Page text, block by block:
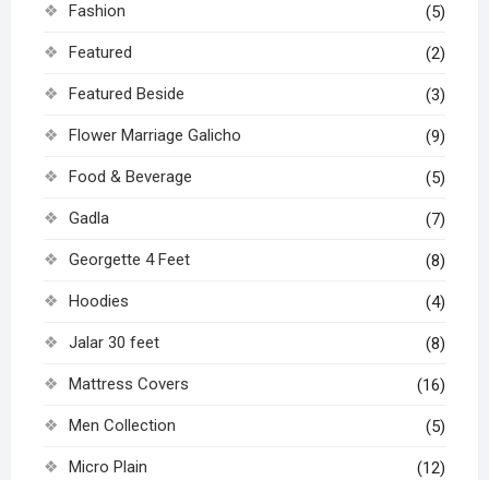
Fashion (5)
Featured (2)
Featured Beside (3)
Flower Marriage Galicho (9)
Food & Beverage (5)
Gadla (7)
Georgette 4 Feet (8)
Hoodies (4)
Jalar 30 feet (8)
Mattress Covers (16)
Men Collection (5)
Micro Plain (12)